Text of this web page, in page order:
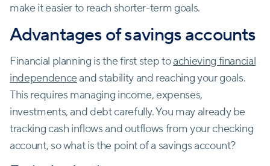
make it easier to reach shorter-term goals.
Advantages of savings accounts
Financial planning is the first step toachieving financial
independenceand stability and reaching your goals.
This requires managing income, expenses,
investments, and debt carefully. You may already be
tracking cash inflows and outflows from your checking
account, so what is the point of a savings account?